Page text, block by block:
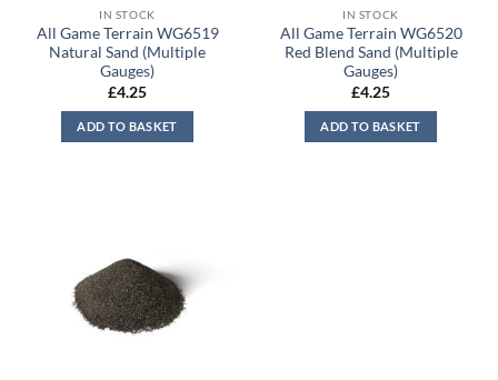
IN STOCK
All Game Terrain WG6519
Natural Sand (Multiple
Gauges)
£4.25
ADD TO BASKET
IN STOCK
All Game Terrain WG6520
Red Blend Sand (Multiple
Gauges)
£4.25
ADD TO BASKET